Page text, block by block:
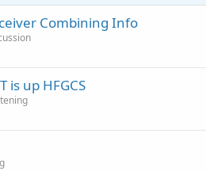
Combining Info
is up HFGCS